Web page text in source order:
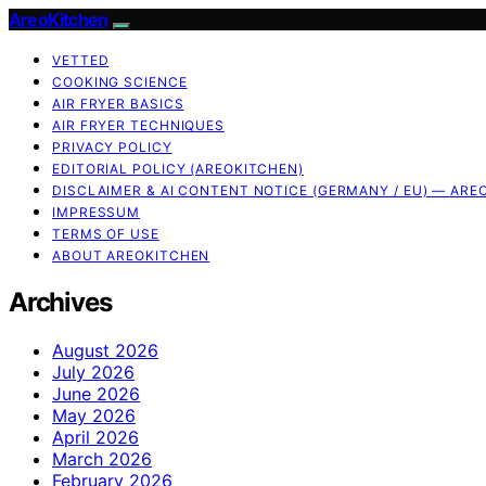
AreoKitchen
VETTED
COOKING SCIENCE
AIR FRYER BASICS
AIR FRYER TECHNIQUES
PRIVACY POLICY
EDITORIAL POLICY (AREOKITCHEN)
DISCLAIMER & AI CONTENT NOTICE (GERMANY / EU) —
IMPRESSUM
TERMS OF USE
ABOUT AREOKITCHEN
Archives
August 2026
July 2026
June 2026
May 2026
April 2026
March 2026
February 2026